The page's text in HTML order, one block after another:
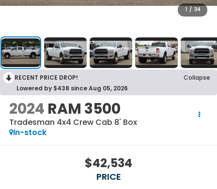
1 / 34
RECENT PRICE DROP!
Collapse
Lowered by $438 since Aug 05, 2026
2024 RAM 3500
Tradesman 4x4 Crew Cab 8' Box
In-stock
$42,534
PRICE